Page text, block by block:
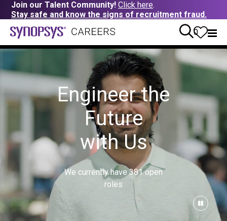
Join our Talent Community! Click here.
Stay safe and know the signs of recruitment fraud.
0
Engineer the
Future
with Us
We currently have381open
roles